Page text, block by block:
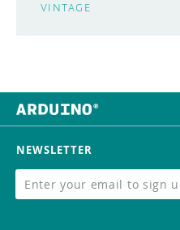
VINTAGE
NEWSLETTER